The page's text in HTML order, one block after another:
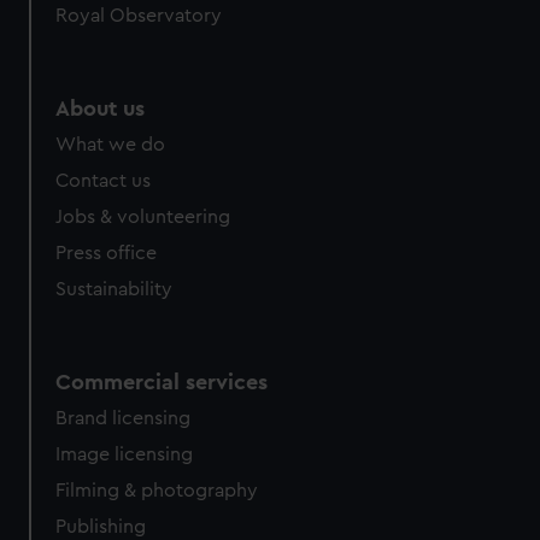
help us improve it. We may also use cookies to tailor our
cookies, change your preferences or opt-out at any time.
Royal Observatory
About us
What we do
Contact us
Jobs & volunteering
Press office
Sustainability
Commercial services
Brand licensing
Image licensing
Filming & photography
Publishing